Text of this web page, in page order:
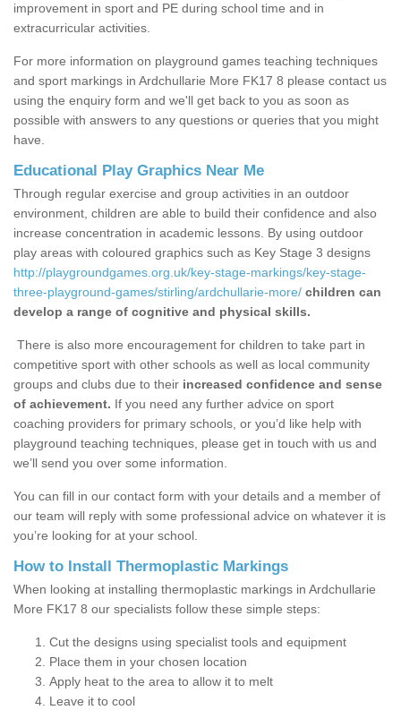
improvement in sport and PE during school time and in
extracurricular activities.
For more information on playground games teaching techniques
and sport markings in Ardchullarie More FK17 8 please contact us
using the enquiry form and we'll get back to you as soon as
possible with answers to any questions or queries that you might
have.
Educational Play Graphics Near Me
Through regular exercise and group activities in an outdoor
environment, children are able to build their confidence and also
increase concentration in academic lessons. By using outdoor
play areas with coloured graphics such as Key Stage 3 designs
http://playgroundgames.org.uk/key-stage-markings/key-stage-
three-playground-games/stirling/ardchullarie-more/ children can
develop a range of cognitive and physical skills.
There is also more encouragement for children to take part in
competitive sport with other schools as well as local community
groups and clubs due to their increased confidence and sense
of achievement. If you need any further advice on sport
coaching providers for primary schools, or you’d like help with
playground teaching techniques, please get in touch with us and
we’ll send you over some information.
You can fill in our contact form with your details and a member of
our team will reply with some professional advice on whatever it is
you’re looking for at your school.
How to Install Thermoplastic Markings
When looking at installing thermoplastic markings in Ardchullarie
More FK17 8 our specialists follow these simple steps:
Cut the designs using specialist tools and equipment
Place them in your chosen location
Apply heat to the area to allow it to melt
Leave it to cool